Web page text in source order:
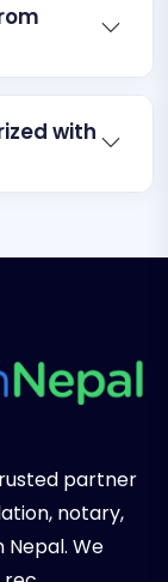
with
partner
notary,
We